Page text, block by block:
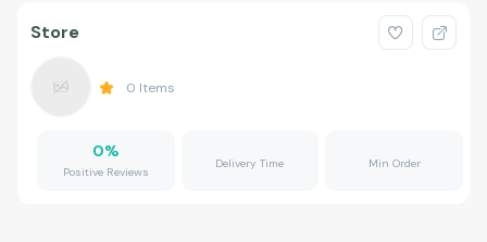
Store
0 Items
0%
Positive Reviews
Delivery Time Min Order